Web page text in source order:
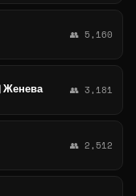
👥 5,160
Женева 👥 3,181
👥 2,512